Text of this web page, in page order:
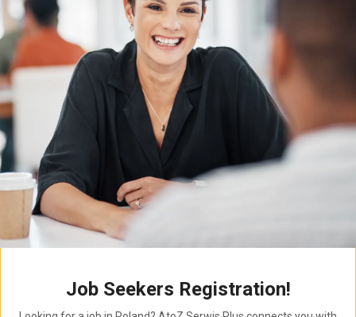
Job Seekers Registration!